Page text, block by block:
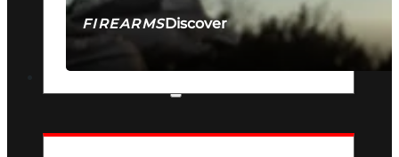
FIREARMSDiscover
SEE ALL FIREARMS